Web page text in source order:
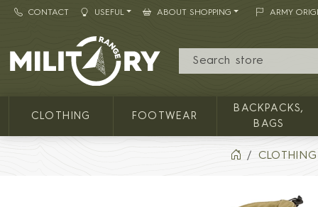
CONTACT USEFUL ABOUT SHOPPING ARMY
MILITARY RANGE
CLOTHING FOOTWEAR
BACKPACKS,
BAGS
CLOTHING